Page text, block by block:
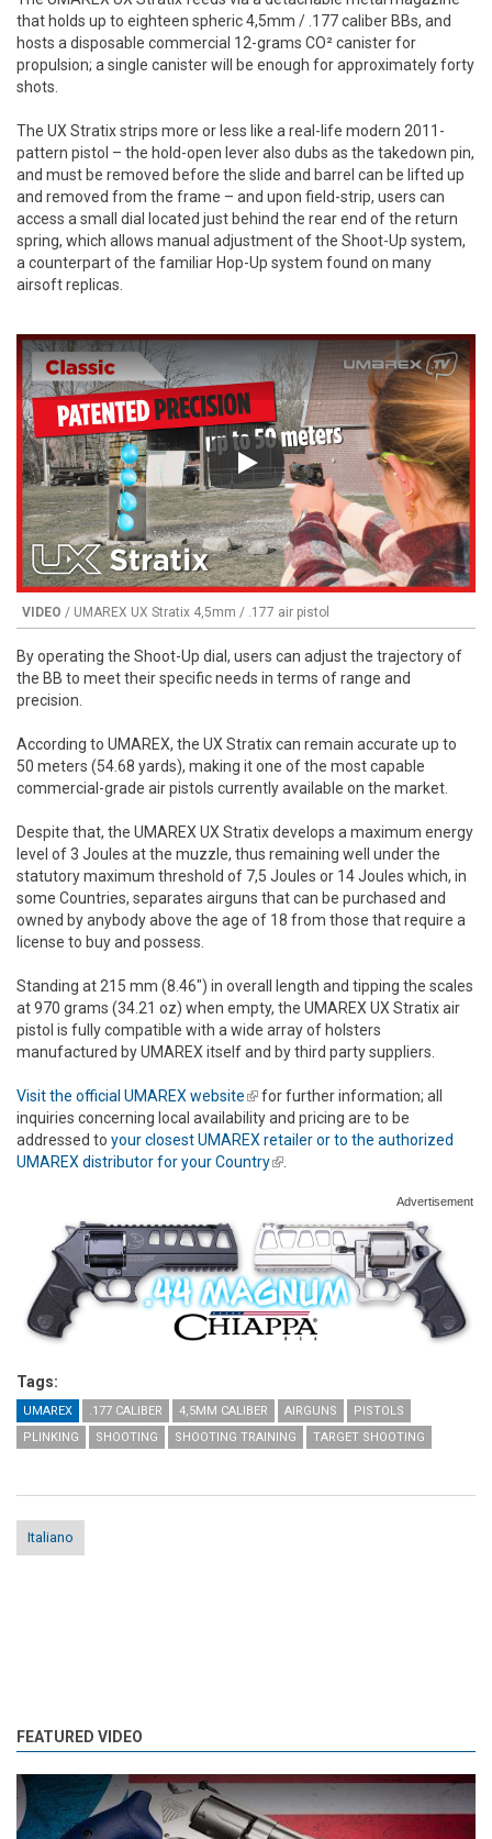
that holds up to eighteen spheric 4,5mm / .177 caliber BBs, and
hosts a disposable commercial 12-grams CO² canister for
propulsion; a single canister will be enough for approximately forty
shots.
The UX Stratix strips more or less like a real-life modern 2011-
pattern pistol – the hold-open lever also dubs as the takedown pin,
and must be removed before the slide and barrel can be lifted up
and removed from the frame – and upon field-strip, users can
access a small dial located just behind the rear end of the return
spring, which allows manual adjustment of the Shoot-Up system,
a counterpart of the familiar Hop-Up system found on many
airsoft replicas.
Play
VIDEO / UMAREX UX Stratix 4,5mm / .177 air pistol
By operating the Shoot-Up dial, users can adjust the trajectory of
the BB to meet their specific needs in terms of range and
precision.
According to UMAREX, the UX Stratix can remain accurate up to
50 meters (54.68 yards), making it one of the most capable
commercial-grade air pistols currently available on the market.
Despite that, the UMAREX UX Stratix develops a maximum energy
level of 3 Joules at the muzzle, thus remaining well under the
statutory maximum threshold of 7,5 Joules or 14 Joules which, in
some Countries, separates airguns that can be purchased and
owned by anybody above the age of 18 from those that require a
license to buy and possess.
Standing at 215 mm (8.46") in overall length and tipping the scales
at 970 grams (34.21 oz) when empty, the UMAREX UX Stratix air
pistol is fully compatible with a wide array of holsters
manufactured by UMAREX itself and by third party suppliers.
Visit the official UMAREX website(link is external)
for further information; all
inquiries concerning local availability and pricing are to be
addressed to your closest UMAREX retailer or to the authorized
UMAREX distributor for your Country(link is external)
Advertisement
Tags:
UMAREX .177 CALIBER 4,5MM CALIBER AIRGUNS
PISTOLS
PLINKING
SHOOTING SHOOTING TRAINING TARGET SHOOTING
Italiano
FEATURED VIDEO